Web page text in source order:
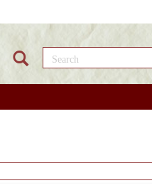
Search this site